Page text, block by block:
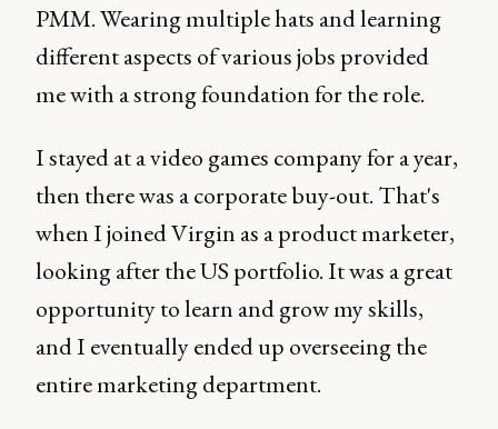
PMM. Wearing multiple hats and learning
different aspects of various jobs provided
me with a strong foundation for the role.
I stayed at a video games company for a year,
then there was a corporate buy-out. That's
when I joined Virgin as a product marketer,
looking after the US portfolio. It was a great
opportunity to learn and grow my skills,
and I eventually ended up overseeing the
entire marketing department.